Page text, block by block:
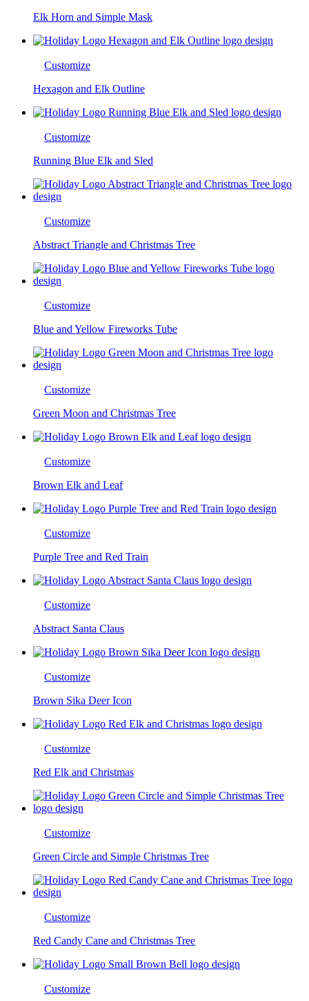
Elk Horn and Simple Mask
Customize
Hexagon and Elk Outline
Customize
Running Blue Elk and Sled
Customize
Abstract Triangle and Christmas Tree
Customize
Blue and Yellow Fireworks Tube
Customize
Green Moon and Christmas Tree
Customize
Brown Elk and Leaf
Customize
Purple Tree and Red Train
Customize
Abstract Santa Claus
Customize
Brown Sika Deer Icon
Customize
Red Elk and Christmas
Customize
Green Circle and Simple Christmas Tree
Customize
Red Candy Cane and Christmas Tree
Customize